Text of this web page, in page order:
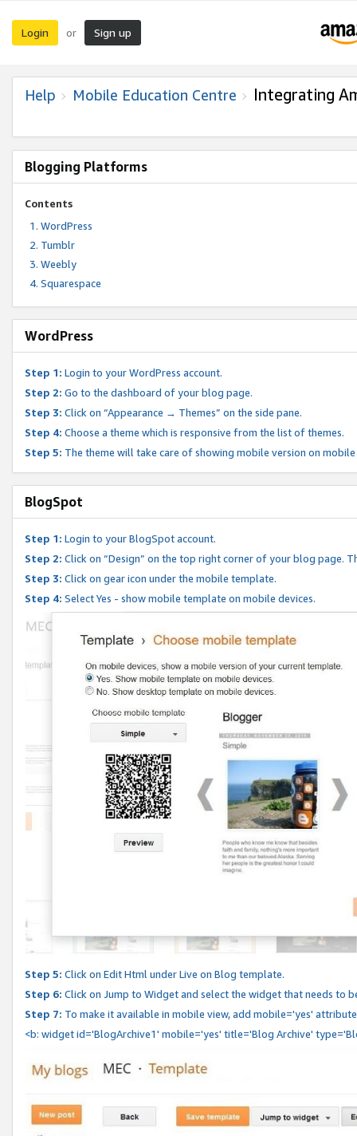
Login or Sign up
Help Mobile Education Centre Integrating
Blogging Platforms
Contents
WordPress
Tumblr
Weebly
Squarespace
WordPress
Step 1: Login to your WordPress account.
Step 2: Go to the dashboard of your blog page.
Step 3: Click on “Appearance → Themes” on the side pane.
Step 4: Choose a theme which is responsive from the list of themes.
Step 5: The theme will take care of showing mobile version on mobile
BlogSpot
Step 1: Login to your BlogSpot account.
Step 2: Click on “Design” on the top right corner of your blog page.
Step 3: Click on gear icon under the mobile template.
Step 4: Select Yes - show mobile template on mobile devices.
Step 5: Click on Edit Html under Live on Blog template.
Step 6: Click on Jump to Widget and select the widget that needs to
Step 7: To make it available in mobile view, add mobile='yes'
<b: widget id='BlogArchive1' mobile='yes' title='Blog Archive'